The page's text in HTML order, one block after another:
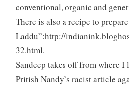
conventional, organic and
There is also a recipe to
Laddu”:http://
32.html.
Sandeep takes off from where I
Pritish Nandy’s racist article